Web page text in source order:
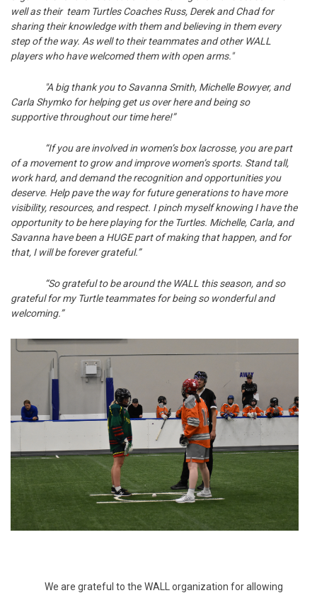
well as their team Turtles Coaches Russ, Derek and Chad for
sharing their knowledge with them and believing in them every
step of the way. As well to their teammates and other WALL
players who have welcomed them with open arms."
"A big thank you to Savanna Smith, Michelle Bowyer, and
Carla Shymko for helping get us over here and being so
supportive throughout our time here!”
“If you are involved in women’s box lacrosse, you are part
of a movement to grow and improve women’s sports. Stand tall,
work hard, and demand the recognition and opportunities you
deserve. Help pave the way for future generations to have more
visibility, resources, and respect. I pinch myself knowing I have the
opportunity to be here playing for the Turtles. Michelle, Carla, and
Savanna have been a HUGE part of making that happen, and for
that, I will be forever grateful.”
“So grateful to be around the WALL this season, and so
grateful for my Turtle teammates for being so wonderful and
welcoming.”
We are grateful to the WALL organization for allowing